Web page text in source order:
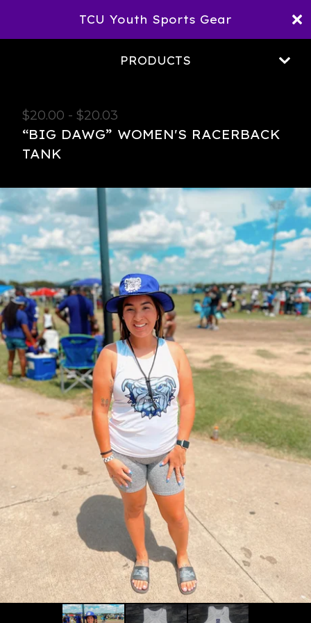
TCU Youth Sports Gear
PRODUCTS
$20.00 - $20.03
“BIG DAWG” WOMEN'S RACERBACK
TANK